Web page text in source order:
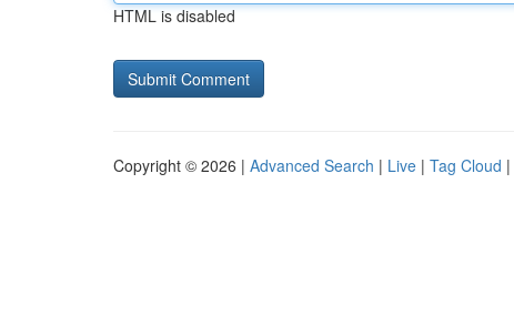
HTML is disabled
Copyright © 2026 | Advanced Search | Live | Tag Cloud |